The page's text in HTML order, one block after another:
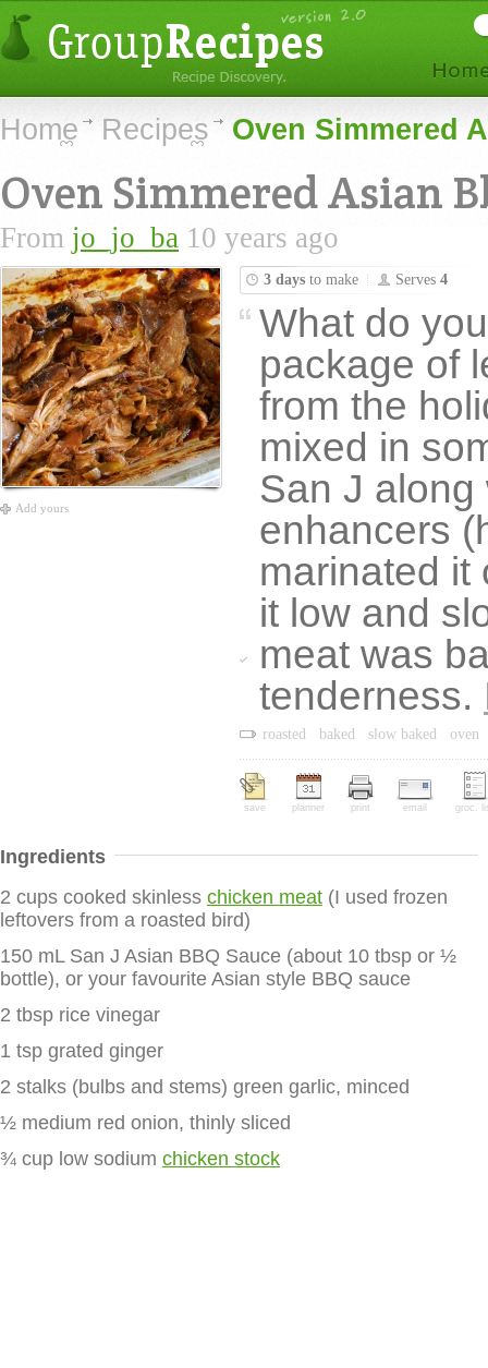
Home Recipes Oven Simmered
Oven Simmered Asian
From jo_jo_ba 10 years ago
Add yours
3 days to make Serves 4
What do
package of
from the
mixed in
San J
enhancers
marinated it
it low and
meat was
tenderness.
roasted baked slow baked oven
save planner print email groc.
Ingredients
2 cups cooked skinless chicken meat (I used frozen
leftovers from a roasted bird)
150 mL San J Asian BBQ Sauce (about 10 tbsp or ½
bottle), or your favourite Asian style BBQ sauce
2 tbsp rice vinegar
1 tsp grated ginger
2 stalks (bulbs and stems) green garlic, minced
½ medium red onion, thinly sliced
¾ cup low sodium chicken stock